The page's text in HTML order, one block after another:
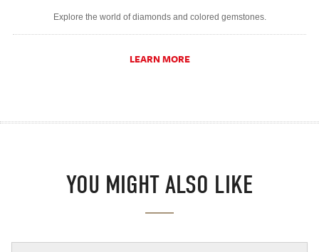
Explore the world of diamonds and colored gemstones.
LEARN MORE
YOU MIGHT ALSO LIKE